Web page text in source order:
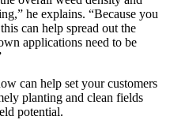
he explains. “Because you
can help spread out the
applications need to be
can help set your customers
planting and clean fields
potential.